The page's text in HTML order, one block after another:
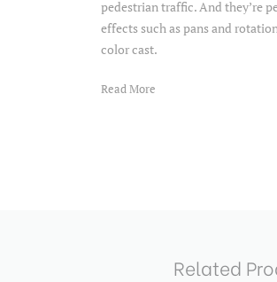
pedestrian traffic. And they’re
effects such as pans and
color cast.
Item Includes
Read More
Related